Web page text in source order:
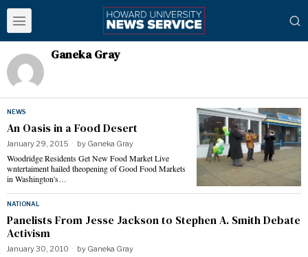
Ganeka Gray
NEWS
An Oasis in a Food Desert
January 29, 2015 by Ganeka Gray
Woodridge Residents Get New Food Market Live
wntertaiment hailed theopening of Good Food Markets
in Washington's…
NATIONAL
Panelists From Jesse Jackson to Stephen A. Smith Debate
Activism
January 30, 2010 by Ganeka Gray